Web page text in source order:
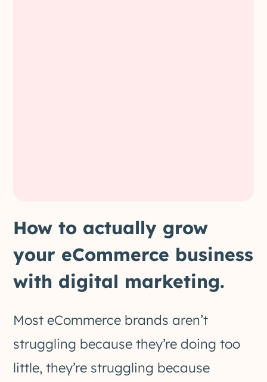
How to actually grow
your eCommerce business
with digital marketing.
Most eCommerce brands aren’t
struggling because they’re doing too
little, they’re struggling because